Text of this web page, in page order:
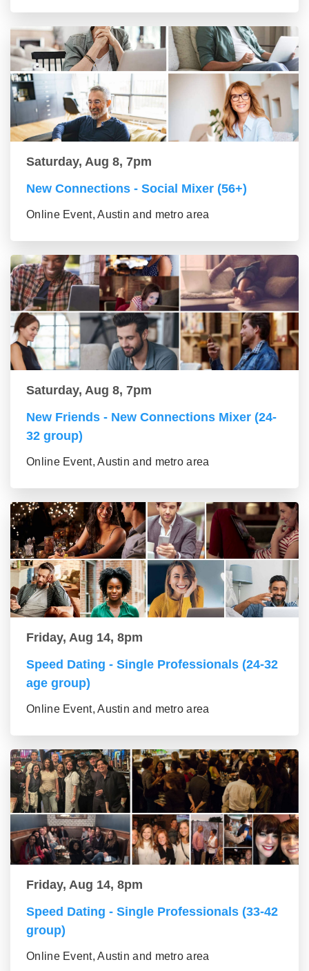
Saturday, Aug 8, 7pm
New Connections - Social Mixer (56+)
Online Event, Austin and metro area
Saturday, Aug 8, 7pm
New Friends - New Connections Mixer (24-
32 group)
Online Event, Austin and metro area
Friday, Aug 14, 8pm
Speed Dating - Single Professionals (24-32
age group)
Online Event, Austin and metro area
Friday, Aug 14, 8pm
Speed Dating - Single Professionals (33-42
group)
Online Event, Austin and metro area